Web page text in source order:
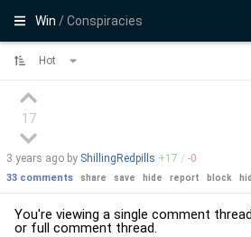
Win/ Conspiracies
Hot
17
3 years ago by ShillingRedpills +17 / -0
33 comments share save hide report block
You're viewing a single comment
or full comment thread.